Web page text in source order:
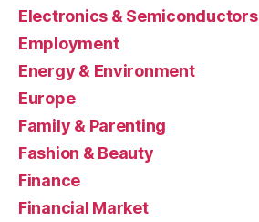
Electronics & Semiconductors
Employment
Energy & Environment
Europe
Family & Parenting
Fashion & Beauty
Finance
Financial Market